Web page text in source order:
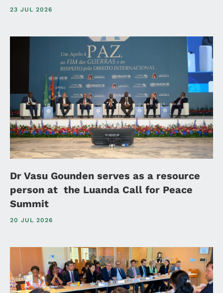
23 JUL 2026
Dr Vasu Gounden serves as a resource
person at the Luanda Call for Peace
Summit
20 JUL 2026